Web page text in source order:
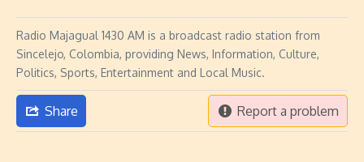
Radio Majagual 1430 AM is a broadcast radio station from
Sincelejo, Colombia, providing News, Information, Culture,
Politics, Sports, Entertainment and Local Music.
Share Report a problem